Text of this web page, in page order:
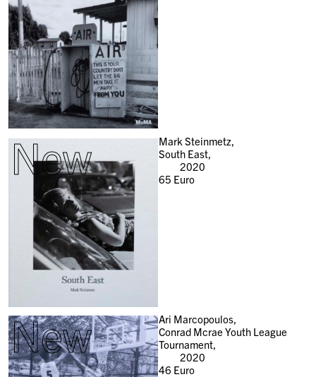
New
Mark Steinmetz,
South East,
2020
65 Euro
New
Ari Marcopoulos,
Conrad Mcrae Youth League
Tournament,
2020
46 Euro